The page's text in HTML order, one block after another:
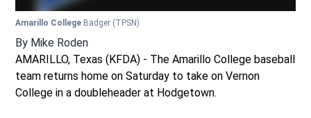
Amarillo College Badger (TPSN)
By Mike Roden
AMARILLO, Texas (KFDA) - The Amarillo College baseball
team returns home on Saturday to take on Vernon
College in a doubleheader at Hodgetown.